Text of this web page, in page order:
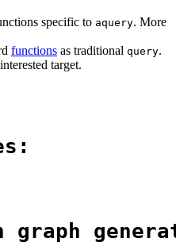
specific to aquery. More
functions as traditional query.
target.
graph